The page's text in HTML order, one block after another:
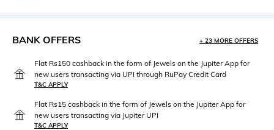
BANK OFFERS + 23 MORE OFFERS
Flat Rs150 cashback in the form of Jewels on the Jupiter App for
new users transacting via UPI through RuPay Credit Card
T&C APPLY
Flat Rs15 cashback in the form of Jewels on the Jupiter App for
new users transacting via Jupiter UPI
T&C APPLY